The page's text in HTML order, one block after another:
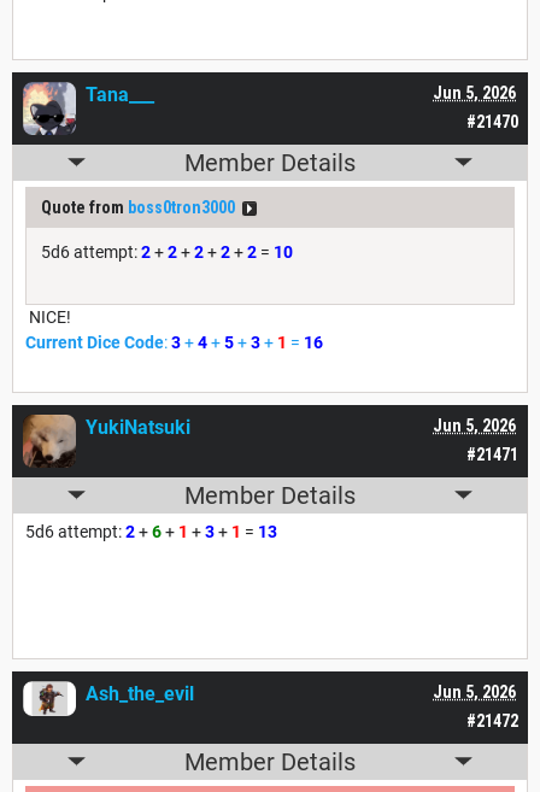
#21470
Jun 5, 2026
Tana___
Member Details
Quote from boss0tron3000
5d6 attempt:2+2+2+2+2 = 10
NICE!
Current Dice Code:3+4+5+3+ 1 = 16
#21471
Jun 5, 2026
YukiNatsuki
Member Details
5d6 attempt:2+6+ 1 +3+ 1 = 13
#21472
Jun 5, 2026
Ash_the_evil
Member Details